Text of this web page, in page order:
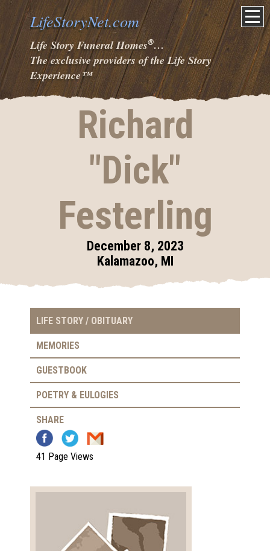
LifeStoryNet.com
Life Story Funeral Homes®…
The exclusive providers of the Life Story
Experience™
Richard
"Dick"
Festerling
December 8, 2023
Kalamazoo, MI
LIFE STORY / OBITUARY
MEMORIES
GUESTBOOK
POETRY & EULOGIES
SHARE
41 Page Views